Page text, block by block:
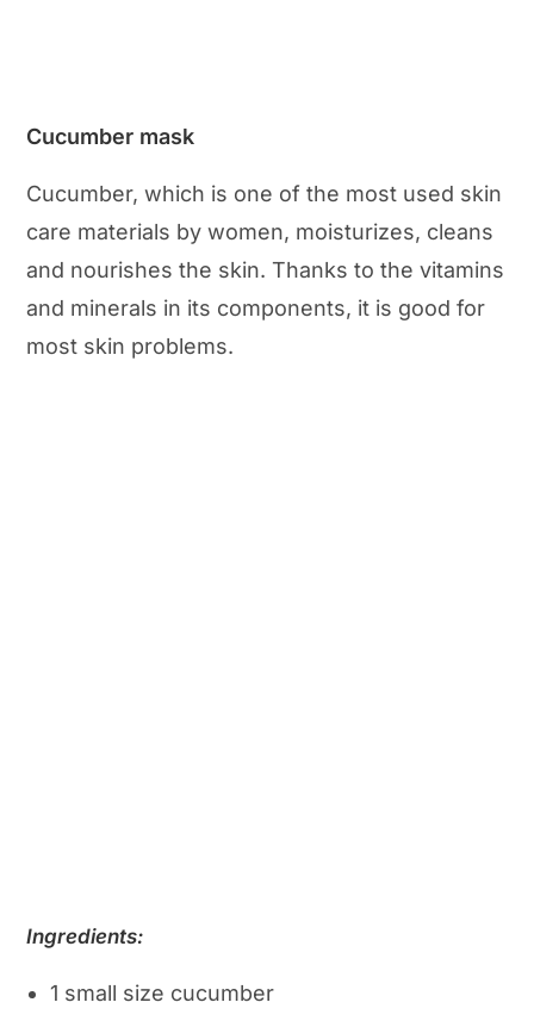
Cucumber mask
Cucumber, which is one of the most used skin
care materials by women, moisturizes, cleans
and nourishes the skin. Thanks to the vitamins
and minerals in its components, it is good for
most skin problems.
Ingredients:
1 small size cucumber